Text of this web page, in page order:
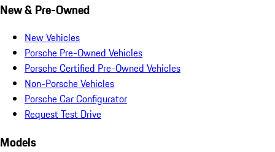
New & Pre-Owned
New Vehicles
Porsche Pre-Owned Vehicles
Porsche Certified Pre-Owned Vehicles
Non-Porsche Vehicles
Porsche Car Configurator
Request Test Drive
Models